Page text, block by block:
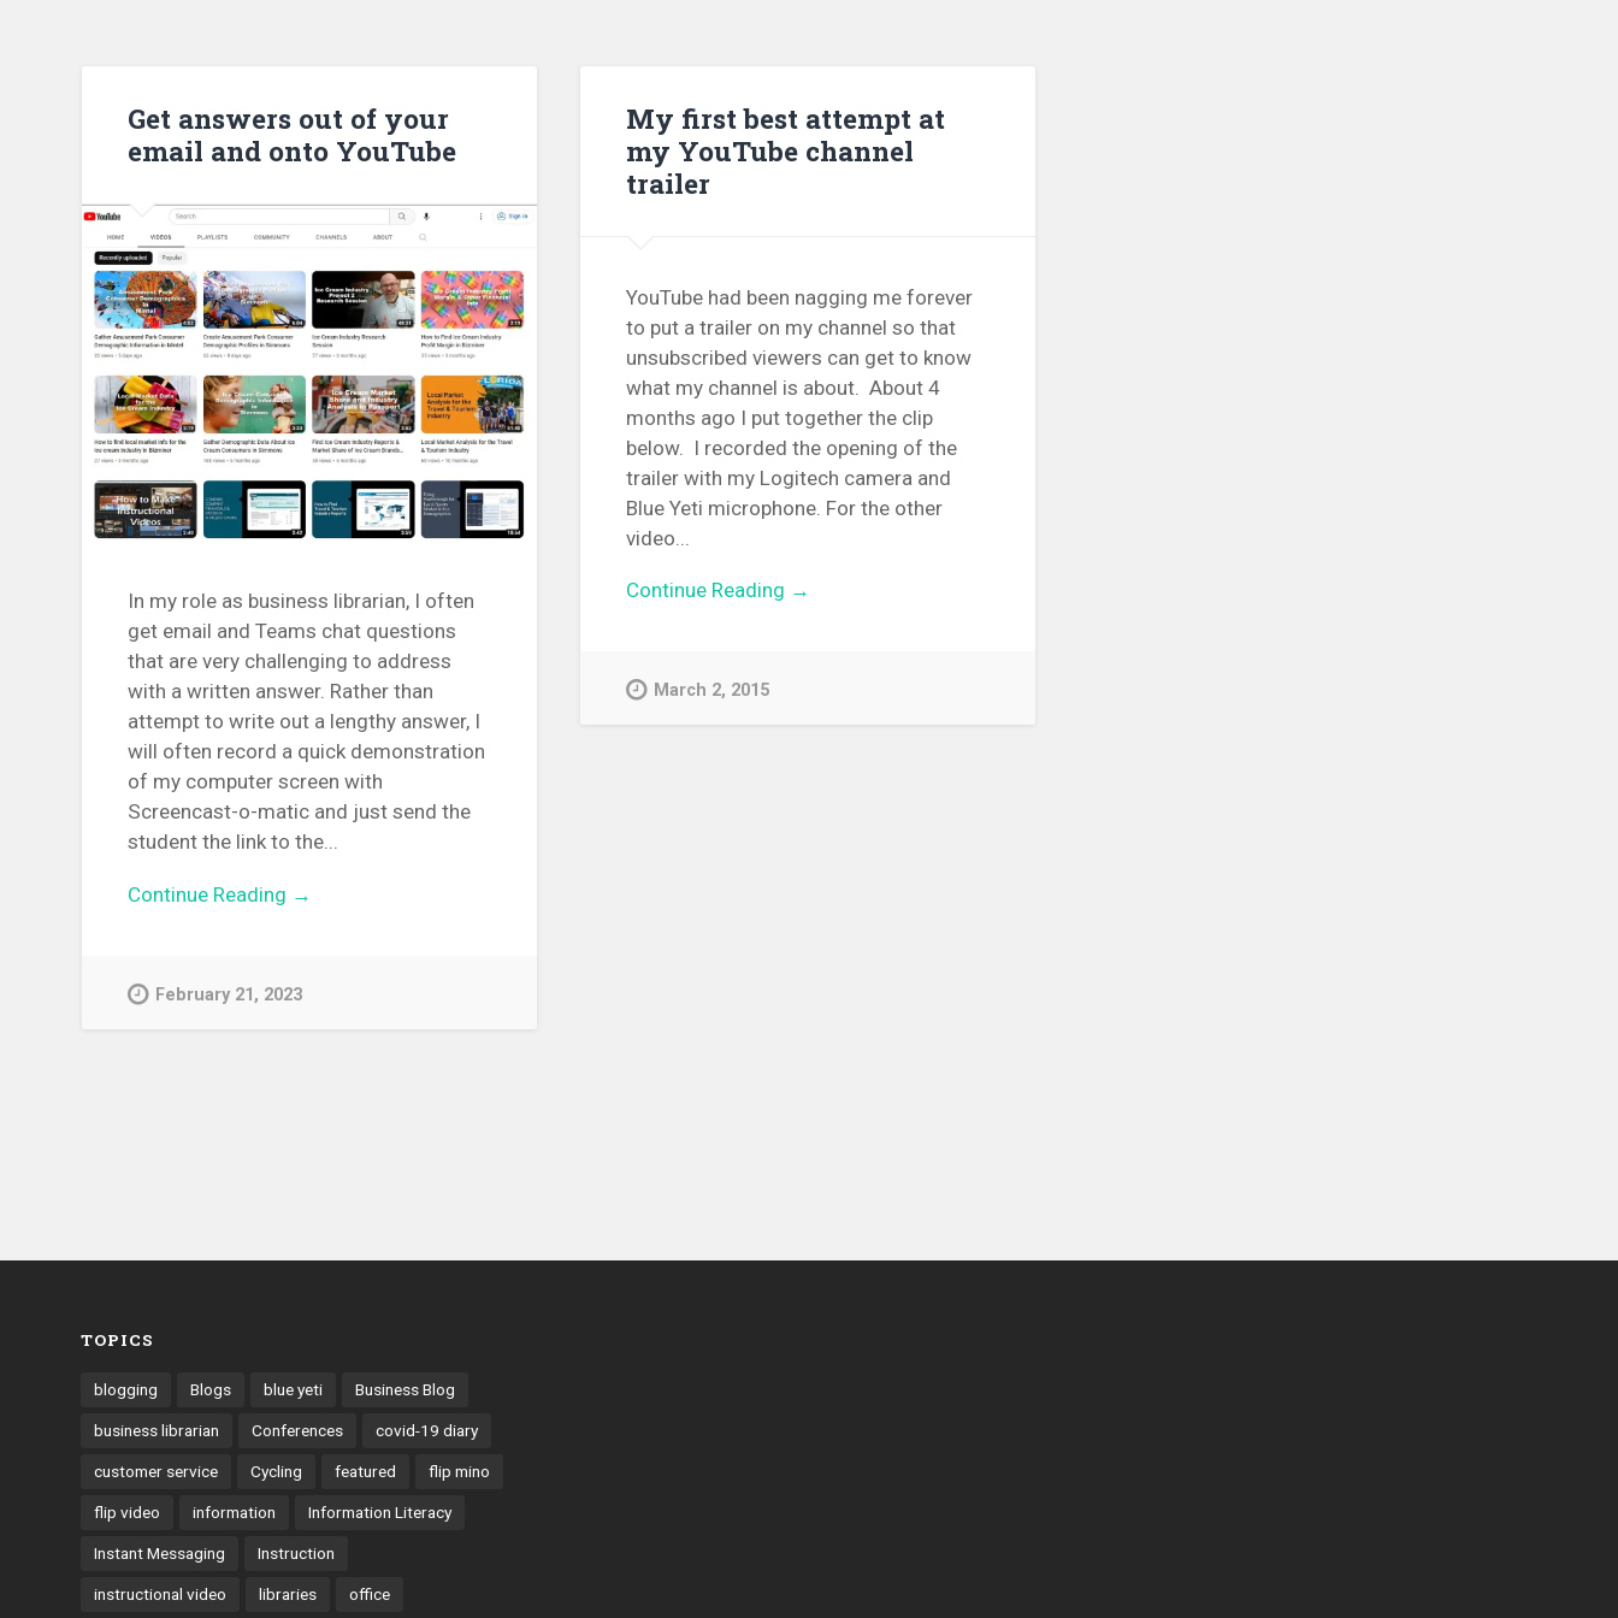
Get answers out of your
email and onto YouTube
In my role as business librarian, I often
get email and Teams chat questions
that are very challenging to address
with a written answer. Rather than
attempt to write out a lengthy answer, I
will often record a quick demonstration
of my computer screen with
Screencast-o-matic and just send the
student the link to the...
Continue Reading →
February 21, 2023
My first best attempt at
my YouTube channel
trailer
YouTube had been nagging me forever
to put a trailer on my channel so that
unsubscribed viewers can get to know
what my channel is about. About 4
months ago I put together the clip
below. I recorded the opening of the
trailer with my Logitech camera and
Blue Yeti microphone. For the other
video...
Continue Reading →
March 2, 2015
TOPICS
blogging Blogs blue yeti Business Blog
business librarian Conferences covid-19 diary
customer service Cycling featured flip mino
flip video information Information Literacy
Instant Messaging Instruction
instructional video libraries office